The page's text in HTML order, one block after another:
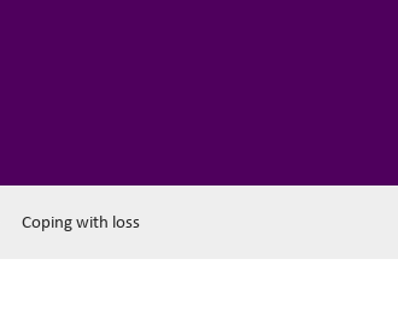
Coping with loss